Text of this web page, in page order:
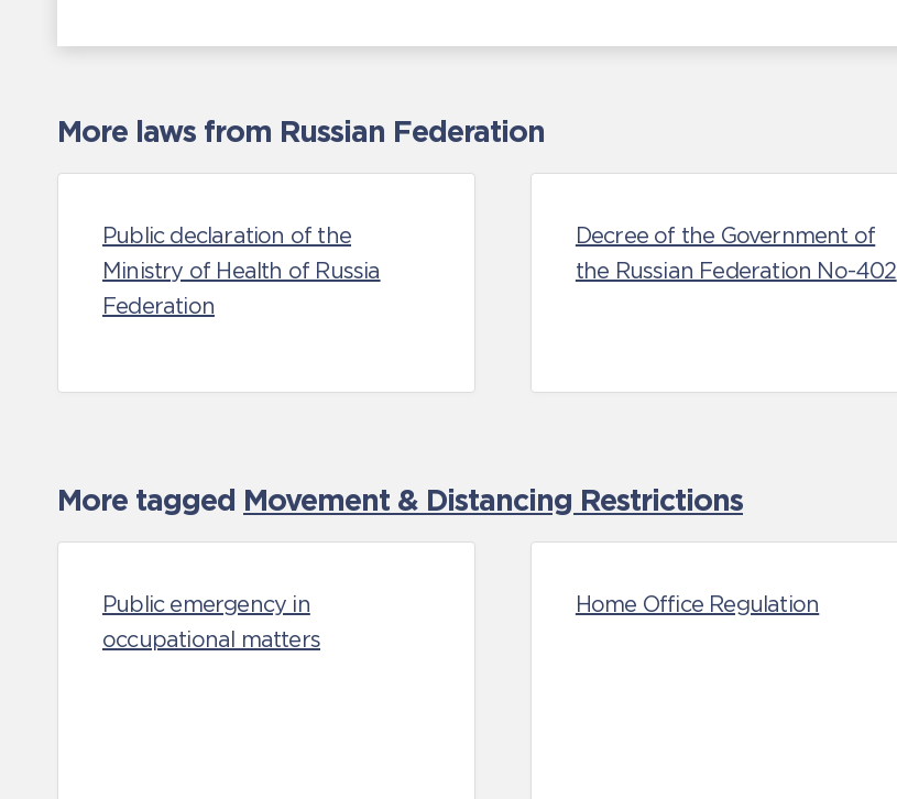
More laws from Russian Federation
Public declaration of the
Ministry of Health of Russia
Federation
Decree of the Government of
the Russian Federation No-402
More tagged Movement & Distancing Restrictions
Public emergency in
occupational matters
Home Office Regulation